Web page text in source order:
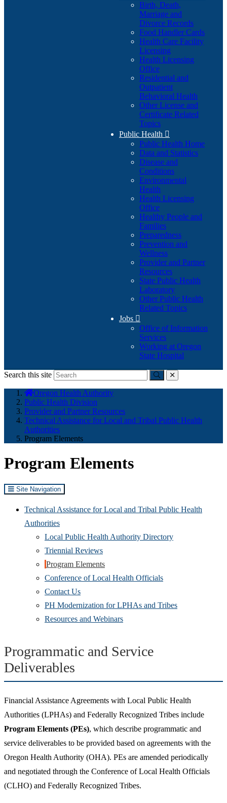
Birth, Death,
Marriage and
Divorce Records
Food Handler Cards
Health Care Facility
Licensing
Health Licensing
Office
Residential and
Outpatient
Behavioral Health
Other License and
Certificate Related
Topics
Public Health 
Public Health Home
Data and Statistics
Disease and
Conditions
Environmental
Health
Health Licensing
Office
Healthy People and
Families
Preparedness
Prevention and
Wellness
Provider and Partner
Resources
State Public Health
Laboratory
Other Public Health
Related Topics
Jobs 
Office of Information
Services
Working at Oregon
State Hospital
Search this site
Submitclose
here:
Oregon Health Authority
Public Health Division
Provider and Partner Resources
Technical Assistance for Local and Tribal Public Health
Authorities
Program Elements
Program Elements
Site Navigation
Technical Assistance for Local and Tribal Public Health
Authorities
Local Public Health Authority Directory
Triennial Reviews
Program Elements
Conference of Local Health Officials
Contact Us
PH Modernization for LPHAs and Tribes
Resources and Webinars
Programmatic and Service
Deliverables
Financial Assistance Agreements with Local Public Health
Authorities (LPHAs) and Federally Recognized Tribes include
Program Elements (PEs), which describe programmatic and
service deliverables to be provided based on agreements with the
Oregon Health Authority (OHA). PEs are amended periodically
and negotiated through the Conference of Local Health Officials
(CLHO) and Federally Recognized Tribes.